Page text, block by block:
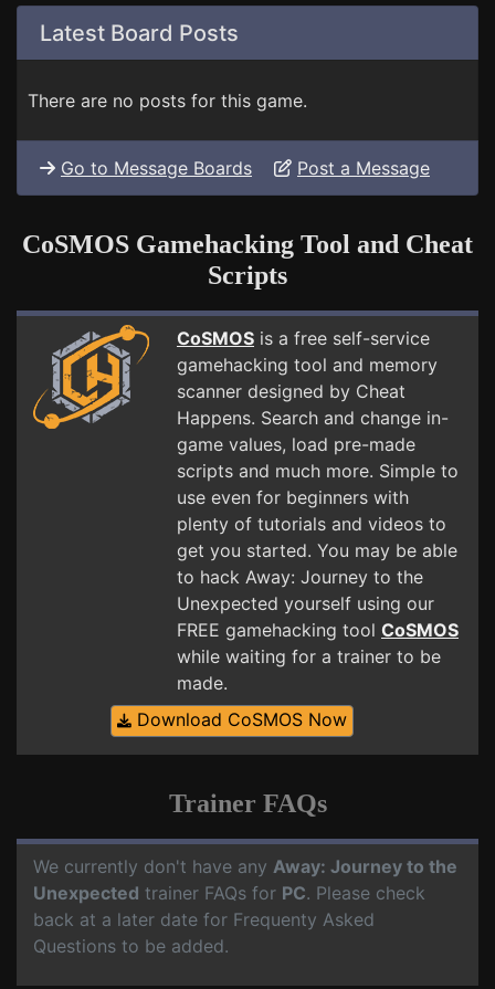
Latest Board Posts
There are no posts for this game.
Go to Message Boards Post a Message
CoSMOS Gamehacking Tool and Cheat
Scripts
CoSMOS is a free self-service
gamehacking tool and memory
scanner designed by Cheat
Happens. Search and change in-
game values, load pre-made
scripts and much more. Simple to
use even for beginners with
plenty of tutorials and videos to
get you started. You may be able
to hack Away: Journey to the
Unexpected yourself using our
FREE gamehacking tool CoSMOS
while waiting for a trainer to be
made.
Download CoSMOS Now
Trainer FAQs
We currently don't have any Away: Journey to the
Unexpected trainer FAQs for PC. Please check
back at a later date for Frequenty Asked
Questions to be added.